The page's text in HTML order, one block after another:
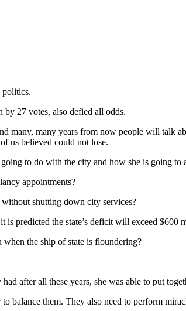
politics.
27 votes, also defied all odds.
many, many years from now people will talk
us believed could not lose.
to do with the city and how she is going
appointments?
shutting down city services?
predicted the state’s deficit will exceed
the ship of state is floundering?
after all these years, she was able to put
balance them. They also need to perform